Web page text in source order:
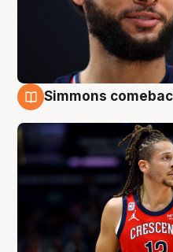
Simmons